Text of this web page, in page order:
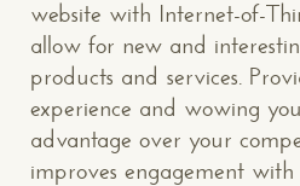
website with Internet-of-
allow for new and
products and services.
experience and wowing
advantage over your
improves engagement